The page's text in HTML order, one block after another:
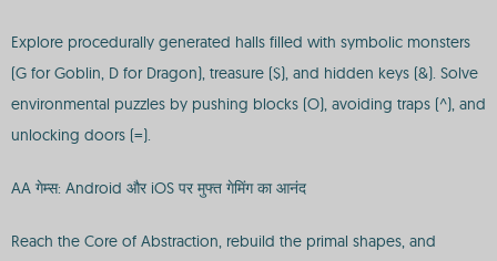
Explore procedurally generated halls filled with symbolic monsters
(G for Goblin, D for Dragon), treasure ($), and hidden keys (&). Solve
environmental puzzles by pushing blocks (O), avoiding traps (^), and
unlocking doors (=).
AA गेम्स: Android और iOS पर मुफ्त गेमिंग का आनंद
Reach the Core of Abstraction, rebuild the primal shapes, and